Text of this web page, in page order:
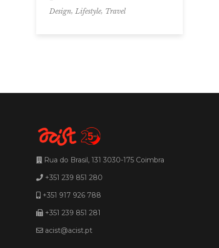
Design, Lifestyle, Travel
Rua do Brasil, 131 3030-175 Coimbra
+351 239 851 280
+351 917 926 788
+351 239 851 281
acist@acist.pt